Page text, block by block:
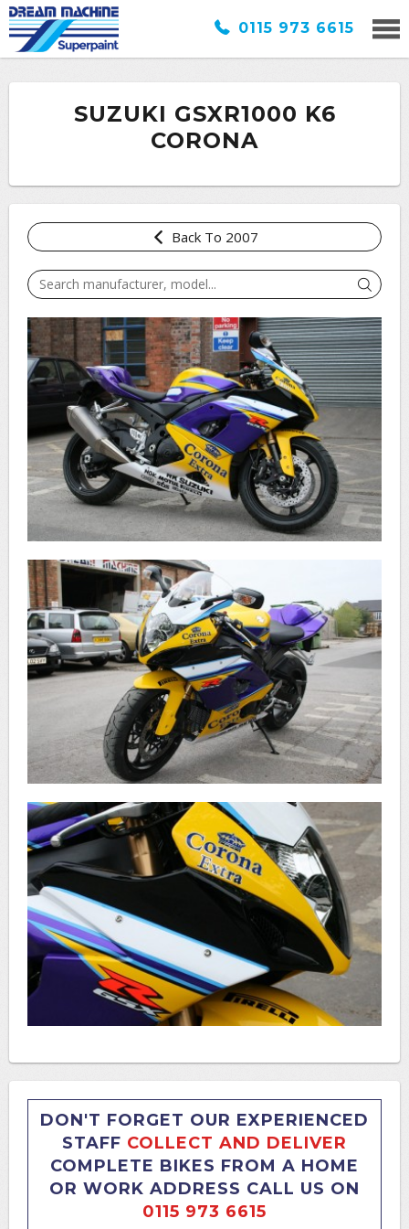
0115 973 6615
SUZUKI GSXR1000 K6
CORONA
Back To 2007
DON'T FORGET OUR EXPERIENCED
STAFF COLLECT AND DELIVER
COMPLETE BIKES FROM A HOME
OR WORK ADDRESS CALL US ON
0115 973 6615